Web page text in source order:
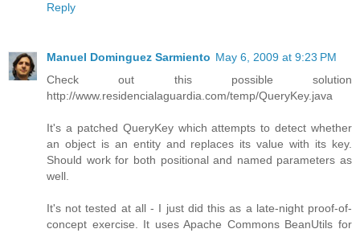
Reply
Manuel Dominguez Sarmiento May 6, 2009 at 9:23 PM
Check out this possible solution
http://www.residencialaguardia.com/temp/QueryKey.java
It's a patched QueryKey which attempts to detect whether
an object is an entity and replaces its value with its key.
Should work for both positional and named parameters as
well.
It's not tested at all - I just did this as a late-night proof-of-
concept exercise. It uses Apache Commons BeanUtils for